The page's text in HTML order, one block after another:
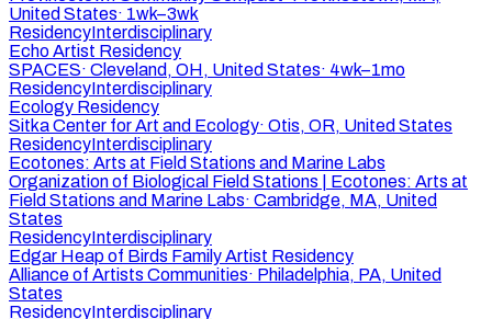
United States· 1wk–3wk
ResidencyInterdisciplinary
Echo Artist Residency
SPACES· Cleveland, OH, United States· 4wk–1mo
ResidencyInterdisciplinary
Ecology Residency
Sitka Center for Art and Ecology· Otis, OR, United States
ResidencyInterdisciplinary
Ecotones: Arts at Field Stations and Marine Labs
Organization of Biological Field Stations | Ecotones: Arts at
Field Stations and Marine Labs· Cambridge, MA, United
States
ResidencyInterdisciplinary
Edgar Heap of Birds Family Artist Residency
Alliance of Artists Communities· Philadelphia, PA, United
States
ResidencyInterdisciplinary